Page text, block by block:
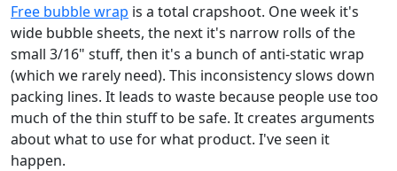
Free bubble wrap is a total crapshoot. One week it's
wide bubble sheets, the next it's narrow rolls of the
small 3/16" stuff, then it's a bunch of anti-static wrap
(which we rarely need). This inconsistency slows down
packing lines. It leads to waste because people use too
much of the thin stuff to be safe. It creates arguments
about what to use for what product. I've seen it
happen.